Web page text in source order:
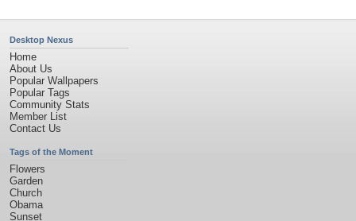
Desktop Nexus
Home
About Us
Popular Wallpapers
Popular Tags
Community Stats
Member List
Contact Us
Tags of the Moment
Flowers
Garden
Church
Obama
Sunset